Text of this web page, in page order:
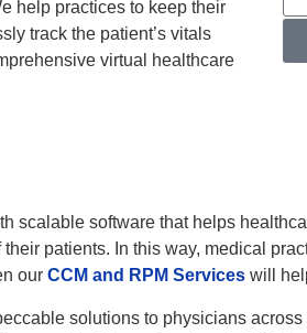
help practices to keep their
track the patient’s vitals
virtual healthcare
scalable software that helps
patients. In this way, medical
our CCM and RPM Services will
solutions to physicians